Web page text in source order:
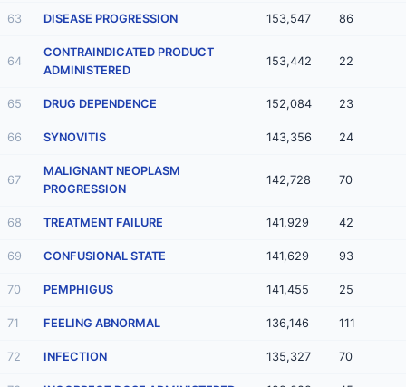
63 DISEASE PROGRESSION 153,547 86
64
CONTRAINDICATED PRODUCT
ADMINISTERED
153,442 22
65 DRUG DEPENDENCE 152,084 23
66 SYNOVITIS 143,356 24
67
MALIGNANT NEOPLASM
PROGRESSION
142,728 70
68 TREATMENT FAILURE 141,929 42
69 CONFUSIONAL STATE 141,629 93
70 PEMPHIGUS 141,455 25
71 FEELING ABNORMAL 136,146 111
72 INFECTION 135,327 70